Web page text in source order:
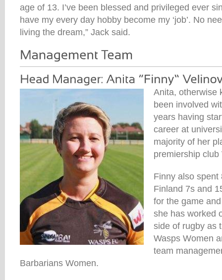
age of 13. I’ve been blessed and privileged ever
have my every day hobby become my ‘job’. No
living the dream,” Jack said.
Anita, otherwise
been involved
years having
career at
majority of her
premiership club
Finny also spent
Finland 7s and
for the game
she has worked
side of rugby as
Wasps Women
team
Barbarians Women.